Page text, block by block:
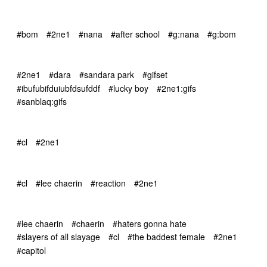
#bom #2ne1 #nana #after school #g:nana #g:bom
#2ne1 #dara #sandara park
#gifset
#ibufubifduiubfdsufddf
#lucky boy
#2ne1:gifs
#sanblaq:gifs
#cl #2ne1
#cl #lee chaerin #reaction #2ne1
#lee chaerin #chaerin
#haters gonna hate
#slayers of all slayage
#cl #the baddest female
#2ne1
#capitol